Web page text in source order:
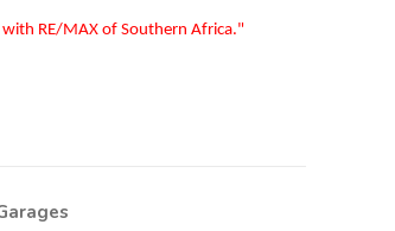
RE/MAX of Southern Africa."